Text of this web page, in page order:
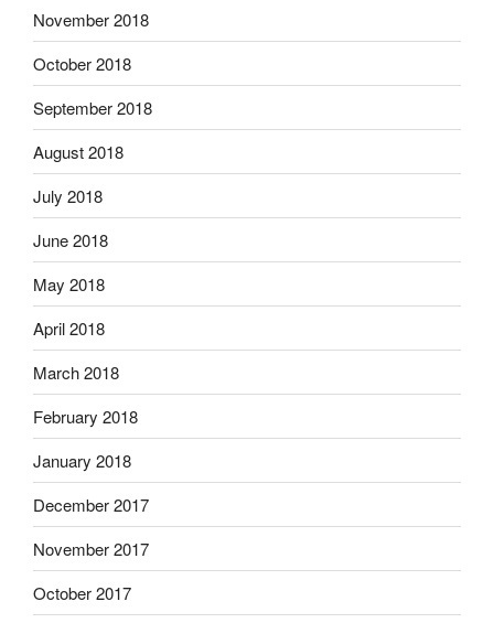
November 2018
October 2018
September 2018
August 2018
July 2018
June 2018
May 2018
April 2018
March 2018
February 2018
January 2018
December 2017
November 2017
October 2017